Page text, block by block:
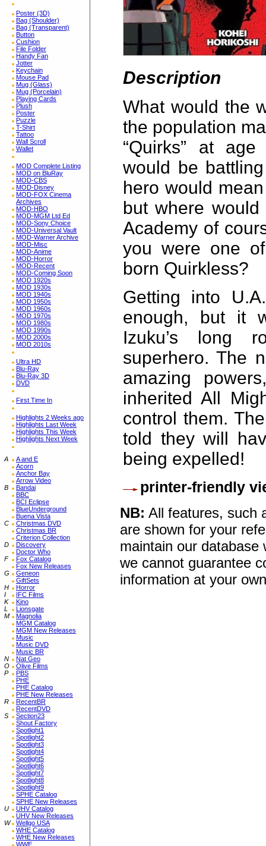
Poster (3D)
Bag (Shoulder)
Bag (Transparent)
Button
Cushion
File Folder
Handy Fan
Jotter
Keychain
Mouse Pad
Mug (Glass)
Mug (Porcelain)
Playing Cards
Plush
Poster
Puzzle
T-Shirt
Tattoo
Wall Scroll
Wallet
MOD Complete Listing
MOD on BluRay
MOD-CBS
MOD-Disney
MOD-FOX Cinema
Archives
MOD-HBO
MOD-MGM Ltd Ed
MOD-Sony Choice
MOD-Universal Vault
MOD-Warner Archive
MOD-Misc
MOD-Anime
MOD-Horror
MOD-Recent
MOD-Coming Soon
MOD 1920s
MOD 1930s
MOD 1940s
MOD 1950s
MOD 1960s
MOD 1970s
MOD 1980s
MOD 1990s
MOD 2000s
MOD 2010s
Ultra HD
Blu-Ray
Blu-Ray 3D
DVD
First Time In
Highlights 2 Weeks ago
Highlights Last Week
Highlights This Week
Highlights Next Week
A
A and E
Acorn
Anchor Bay
Arrow Video
B
Bandai
BBC
BCI Eclipse
BlueUnderground
Buena Vista
C
Christmas DVD
Christmas BR
Criterion Collection
D
Discovery
Doctor Who
F
Fox Catalog
Fox New Releases
G
Geneon
GiftSets
H
Horror
I
IFC Films
K
Kino
L
Lionsgate
M
Magnolia
MGM Catalog
MGM New Releases
Music
Music DVD
Music BR
N
Nat Geo
O
Olive Films
P
PBS
PHE
PHE Catalog
PHE New Releases
R
RecentBR
RecentDVD
S
Section23
Shout Factory
Spotlight1
Spotlight2
Spotlight3
Spotlight4
Spotlight5
Spotlight6
Spotlight7
Spotlight8
Spotlight9
SPHE Catalog
SPHE New Releases
U
UHV Catalog
UHV New Releases
W
Wellgo USA
WHE Catalog
WHE New Releases
WWE
Description
What would the
the population
“Quirks” at
would be
hero would
but where
Academy of
you were one
born Quirkless?
Getting into
enough, but it
Izuku’s long
superhero. The
amazing
inherited All
control them.
told they will
being expelled!
printer-friendly
NB: All features, such
are shown for your
maintain our
we cannot guarantee
information at your